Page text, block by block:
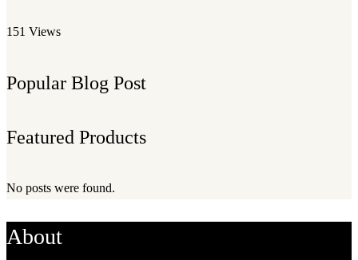
151 Views
Popular Blog Post
Featured Products
No posts were found.
About